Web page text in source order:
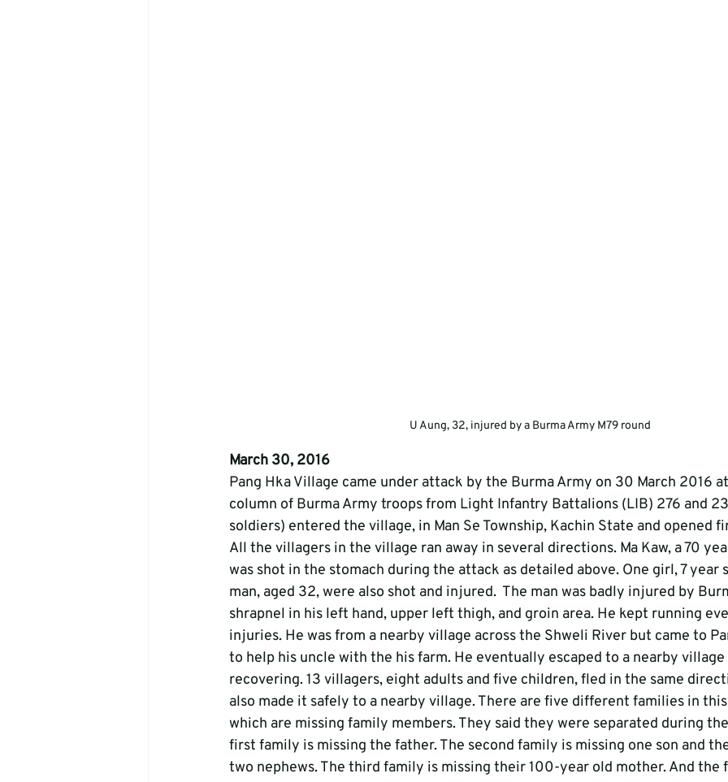
U Aung, 32, injured by a Burma Army M79 round
March 30, 2016
Pang Hka Village came under attack by the Burma Army on 30 March 2016
column of Burma Army troops from Light Infantry Battalions (LIB) 276 and
soldiers) entered the village, in Man Se Township, Kachin State and opened
All the villagers in the village ran away in several directions. Ma Kaw, a 70
was shot in the stomach during the attack as detailed above. One girl, 7 year
man, aged 32, were also shot and injured.  The man was badly injured by
shrapnel in his left hand, upper left thigh, and groin area. He kept running
injuries. He was from a nearby village across the Shweli River but came to
to help his uncle with the his farm. He eventually escaped to a nearby village
recovering. 13 villagers, eight adults and five children, fled in the same
also made it safely to a nearby village. There are five different families in
which are missing family members. They said they were separated during
first family is missing the father. The second family is missing one son and
two nephews. The third family is missing their 100-year old mother. And the